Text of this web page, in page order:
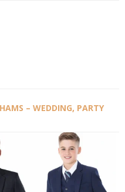
– WEDDING, PARTY